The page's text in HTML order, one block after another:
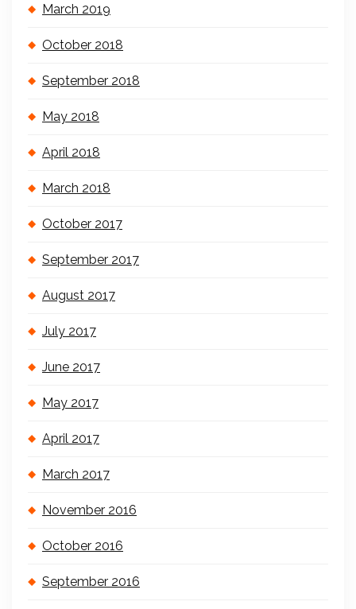
March 2019
October 2018
September 2018
May 2018
April 2018
March 2018
October 2017
September 2017
August 2017
July 2017
June 2017
May 2017
April 2017
March 2017
November 2016
October 2016
September 2016